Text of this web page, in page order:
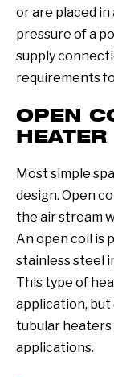
or are placed
pressure of a
supply
requirements
OPEN
HEATER
Most simple
design. Open
the air stream
An open coil is
stainless steel
This type of
application, but
tubular heaters
applications.